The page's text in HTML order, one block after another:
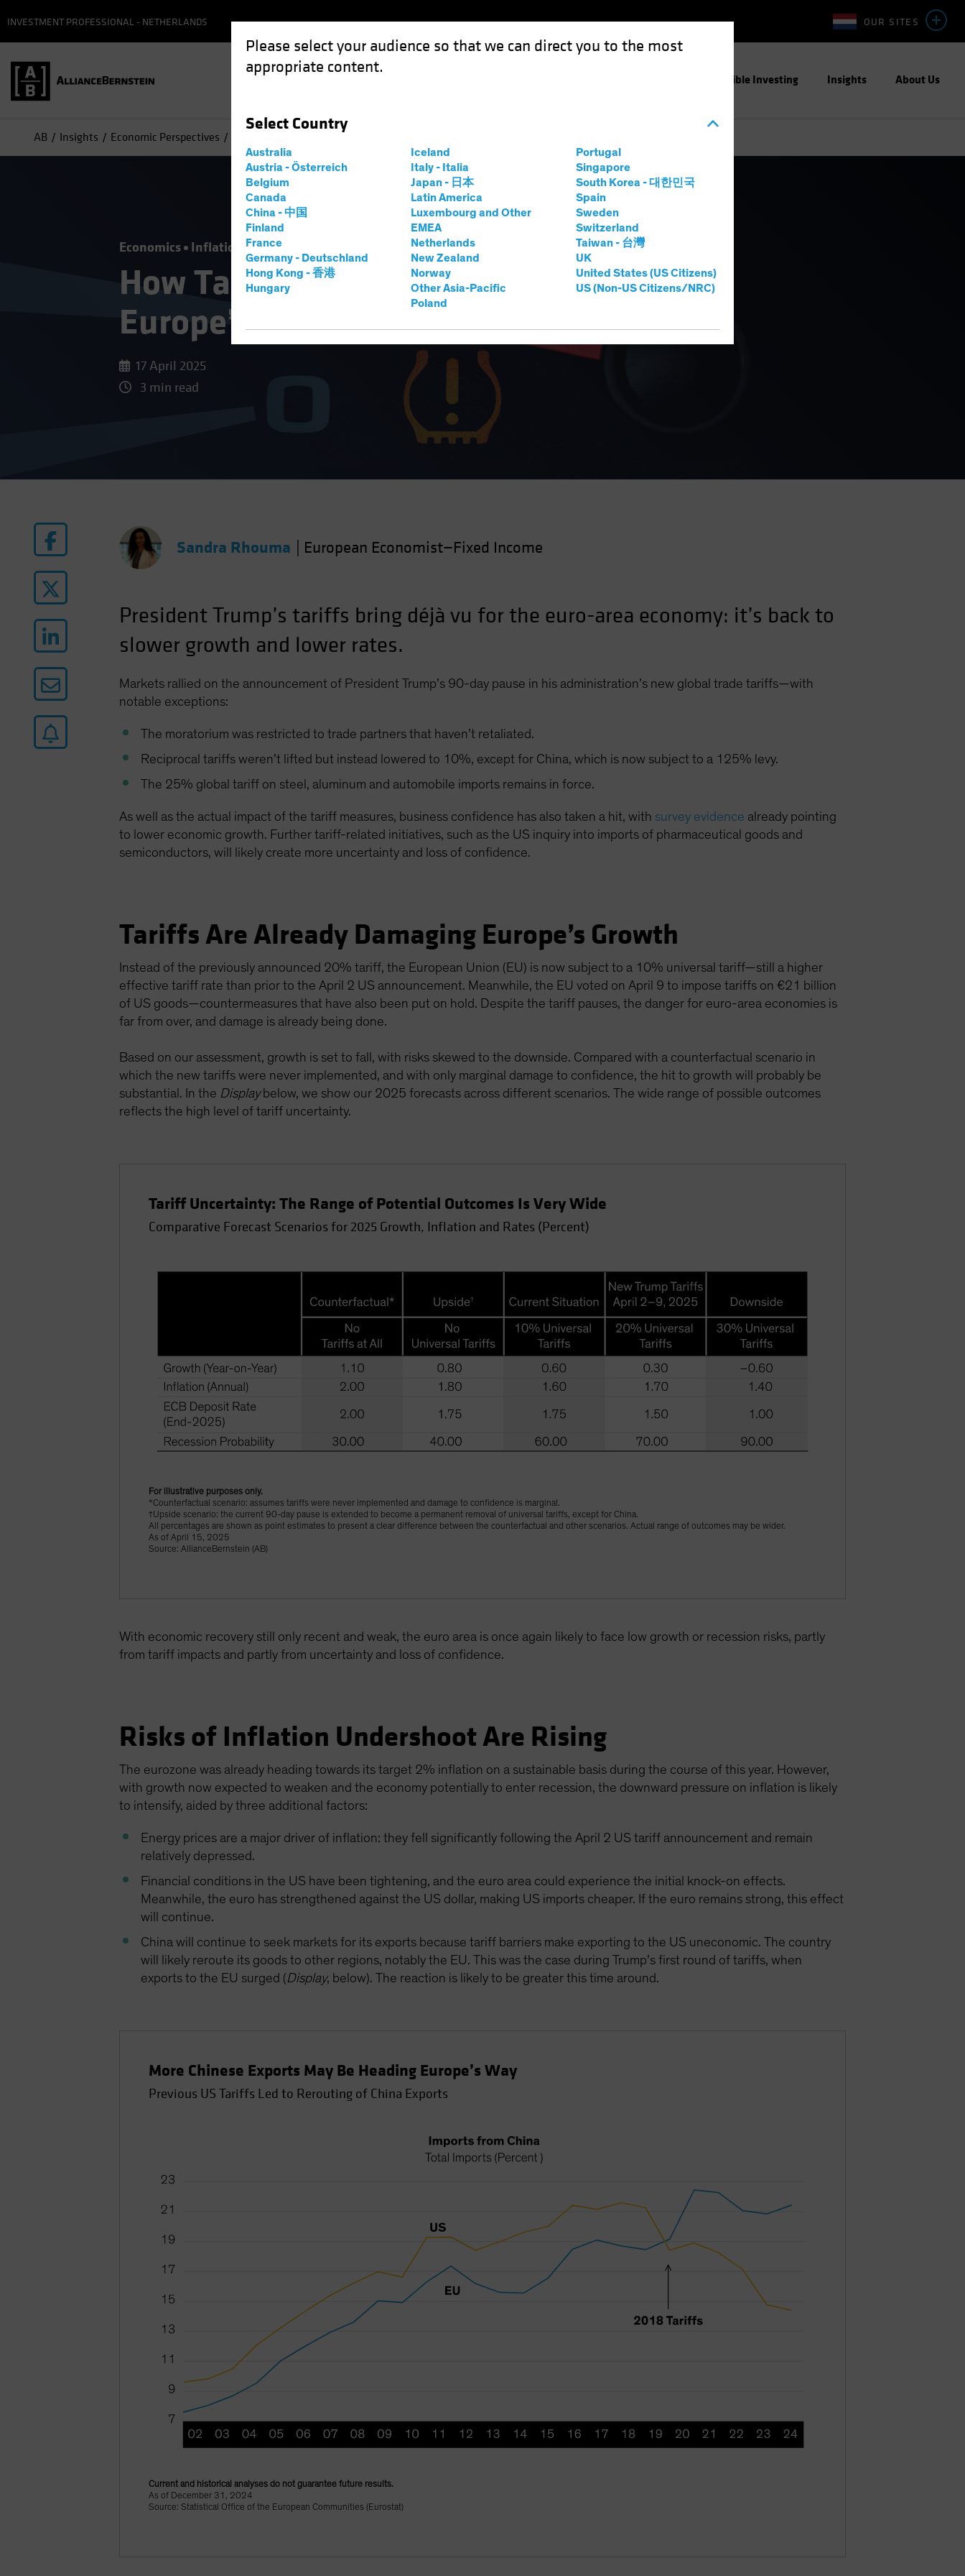
Please select your audience so that we can direct you to the most
appropriate content.
Select Country
Australia
Austria - Österreich
Belgium
Canada
China - 中国
Finland
France
Germany - Deutschland
Hong Kong - 香港
Hungary
Iceland
Italy - Italia
Japan - 日本
Latin America
Luxembourg and Other
EMEA
Netherlands
New Zealand
Norway
Other Asia-Pacific
Poland
Portugal
Singapore
South Korea - 대한민국
Spain
Sweden
Switzerland
Taiwan - 台灣
UK
United States (US Citizens)
US (Non-US Citizens/NRC)
OUR SITES
INVESTMENT PROFESSIONAL - NETHERLANDS
Responsible Investing Insights About Us
AB Insights Economic Perspectives
Economics Inflation Trade Wars Blog
How Tariff Troubles May Hurt
Europe’s Growth
17 April 2025
3 min read
Sandra Rhouma European Economist—Fixed Income
President Trump’s tariffs bring déjà vu for the euro-area economy: it’s back to
slower growth and lower rates.
Markets rallied on the announcement of President Trump’s 90-day pause in his administration’s new global trade tariffs—with
notable exceptions:
The moratorium was restricted to trade partners that haven’t retaliated.
Reciprocal tariffs weren’t lifted but instead lowered to 10%, except for China, which is now subject to a 125% levy.
The 25% global tariff on steel, aluminum and automobile imports remains in force.
As well as the actual impact of the tariff measures, business confidence has also taken a hit, with survey evidence already pointing
to lower economic growth. Further tariff-related initiatives, such as the US inquiry into imports of pharmaceutical goods and
semiconductors, will likely create more uncertainty and loss of confidence.
Tariffs Are Already Damaging Europe’s Growth
Instead of the previously announced 20% tariff, the European Union (EU) is now subject to a 10% universal tariff—still a higher
effective tariff rate than prior to the April 2 US announcement. Meanwhile, the EU voted on April 9 to impose tariffs on €21 billion
of US goods—countermeasures that have also been put on hold. Despite the tariff pauses, the danger for euro-area economies is
far from over, and damage is already being done.
Based on our assessment, growth is set to fall, with risks skewed to the downside. Compared with a counterfactual scenario in
which the new tariffs were never implemented, and with only marginal damage to confidence, the hit to growth will probably be
substantial. In the Displaybelow, we show our 2025 forecasts across different scenarios. The wide range of possible outcomes
reflects the high level of tariff uncertainty.
Tariff Uncertainty: The Range of Potential Outcomes Is Very Wide
Comparative Forecast Scenarios for 2025 Growth, Inflation and Rates (Percent)
For illustrative purposes only.
*Counterfactual scenario: assumes tariffs were never implemented and damage to confidence is marginal.
†Upside scenario: the current 90-day pause is extended to become a permanent removal of universal tariffs, except for China.
All percentages are shown as point estimates to present a clear difference between the counterfactual and other scenarios. Actual range of outcomes may be wider.
As of April 15, 2025
Source: AllianceBernstein (AB)
With economic recovery still only recent and weak, the euro area is once again likely to face low growth or recession risks, partly
from tariff impacts and partly from uncertainty and loss of confidence.
Risks of Inflation Undershoot Are Rising
The eurozone was already heading towards its target 2% inflation on a sustainable basis during the course of this year. However,
with growth now expected to weaken and the economy potentially to enter recession, the downward pressure on inflation is likely
to intensify, aided by three additional factors:
Energy prices are a major driver of inflation: they fell significantly following the April 2 US tariff announcement and remain
relatively depressed.
Financial conditions in the US have been tightening, and the euro area could experience the initial knock-on effects.
Meanwhile, the euro has strengthened against the US dollar, making US imports cheaper. If the euro remains strong, this effect
will continue.
China will continue to seek markets for its exports because tariff barriers make exporting to the US uneconomic. The country
will likely reroute its goods to other regions, notably the EU. This was the case during Trump’s first round of tariffs, when
exports to the EU surged (Display, below). The reaction is likely to be greater this time around.
More Chinese Exports May Be Heading Europe’s Way
Previous US Tariffs Led to Rerouting of China Exports
Current and historical analyses do not guarantee future results.
As of December 31, 2024
Source: Statistical Office of the European Communities (Eurostat)